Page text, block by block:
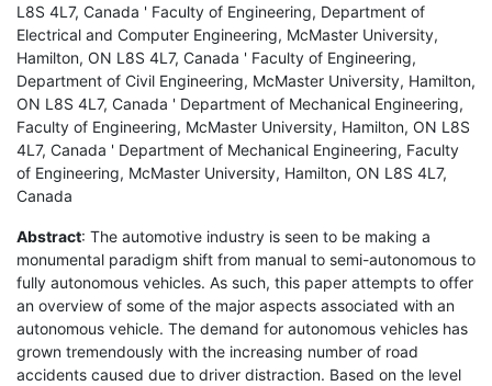
L8S 4L7, Canada ' Faculty of Engineering, Department of
Electrical and Computer Engineering, McMaster University,
Hamilton, ON L8S 4L7, Canada ' Faculty of Engineering,
Department of Civil Engineering, McMaster University, Hamilton,
ON L8S 4L7, Canada ' Department of Mechanical Engineering,
Faculty of Engineering, McMaster University, Hamilton, ON L8S
4L7, Canada ' Department of Mechanical Engineering, Faculty
of Engineering, McMaster University, Hamilton, ON L8S 4L7,
Canada
Abstract: The automotive industry is seen to be making a
monumental paradigm shift from manual to semi-autonomous to
fully autonomous vehicles. As such, this paper attempts to offer
an overview of some of the major aspects associated with an
autonomous vehicle. The demand for autonomous vehicles has
grown tremendously with the increasing number of road
accidents caused due to driver distraction. Based on the level